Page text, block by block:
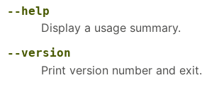
--help
Display a usage summary.
--version
Print version number and exit.